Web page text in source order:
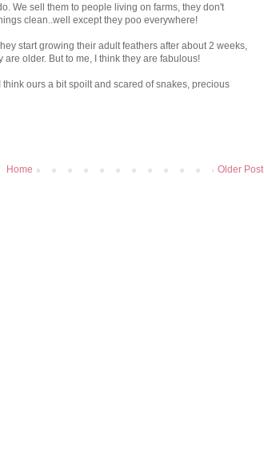
We sell them to people living on farms, they don't
clean..well except they poo everywhere!
start growing their adult feathers after about 2 weeks,
older. But to me, I think they are fabulous!
ours a bit spoilt and scared of snakes, precious
Older Post
Home